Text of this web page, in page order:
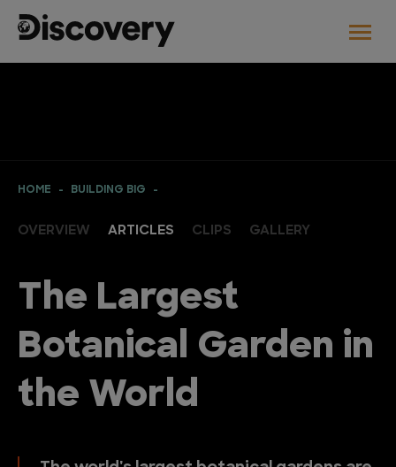
HOME BUILDING BIG
OVERVIEW ARTICLES CLIPS GALLERY
The Largest
Botanical Garden in
the World